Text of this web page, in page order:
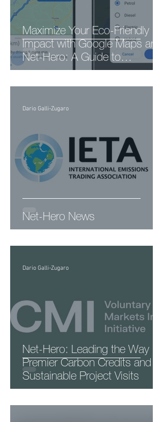
Maximize Your Eco-Friendly
Impact with Google Maps and
Net-Hero: A Guide to
Sustainable Navigation
Net-Hero News
Dario Galli-Zugaro
Net-Hero: Leading the Way in
Premier Carbon Credits and
Sustainable Project Visits
Dario Galli-Zugaro